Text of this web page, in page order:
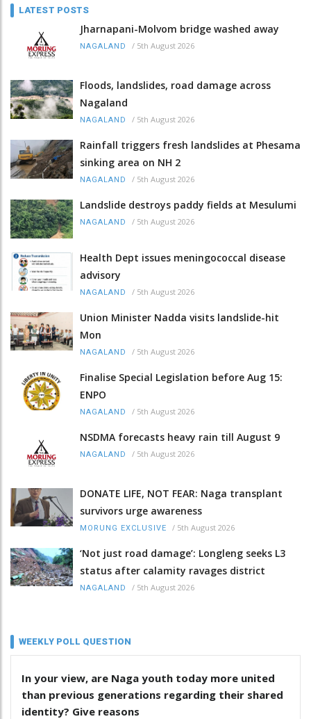
LATEST POSTS
Jharnapani-Molvom bridge washed away
NAGALAND / 5th August 2026
Floods, landslides, road damage across
Nagaland
NAGALAND / 5th August 2026
Rainfall triggers fresh landslides at Phesama
sinking area on NH 2
NAGALAND / 5th August 2026
Landslide destroys paddy fields at Mesulumi
NAGALAND / 5th August 2026
Health Dept issues meningococcal disease
advisory
NAGALAND / 5th August 2026
Union Minister Nadda visits landslide-hit
Mon
NAGALAND / 5th August 2026
Finalise Special Legislation before Aug 15:
ENPO
NAGALAND / 5th August 2026
NSDMA forecasts heavy rain till August 9
NAGALAND / 5th August 2026
DONATE LIFE, NOT FEAR: Naga transplant
survivors urge awareness
MORUNG EXCLUSIVE / 5th August 2026
‘Not just road damage’: Longleng seeks L3
status after calamity ravages district
NAGALAND / 5th August 2026
WEEKLY POLL QUESTION
In your view, are Naga youth today more united
than previous generations regarding their shared
identity? Give reasons